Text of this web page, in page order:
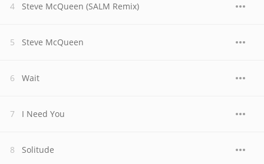
Steve McQueen (SALM Remix)
Steve McQueen
Wait
I Need You
Solitude